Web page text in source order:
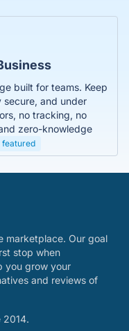
built for teams. Keep
secure, and under
no tracking, no
zero-knowledge
featured
marketplace. Our goal
stop when
you grow your
and reviews of
2014.